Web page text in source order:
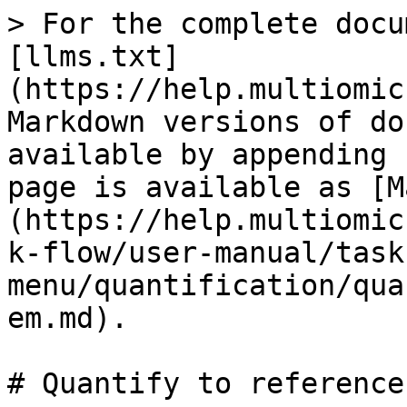
> For the complete
[llms.txt]
(https://
Markdown versions of
available by
page is available as
(https://
k-flow/user-manual/
menu/quantification/
em.md).
# Quantify to